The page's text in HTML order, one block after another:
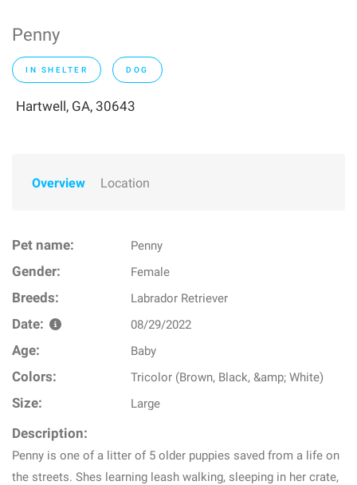
Penny
IN SHELTER DOG
Hartwell, GA, 30643
Overview Location
Pet name: Penny
Gender: Female
Breeds: Labrador Retriever
Date: 08/29/2022
Age: Baby
Colors: Tricolor (Brown, Black, &amp; White)
Size: Large
Description:
Penny is one of a litter of 5 older puppies saved from a life on
the streets. Shes learning leash walking, sleeping in her crate,